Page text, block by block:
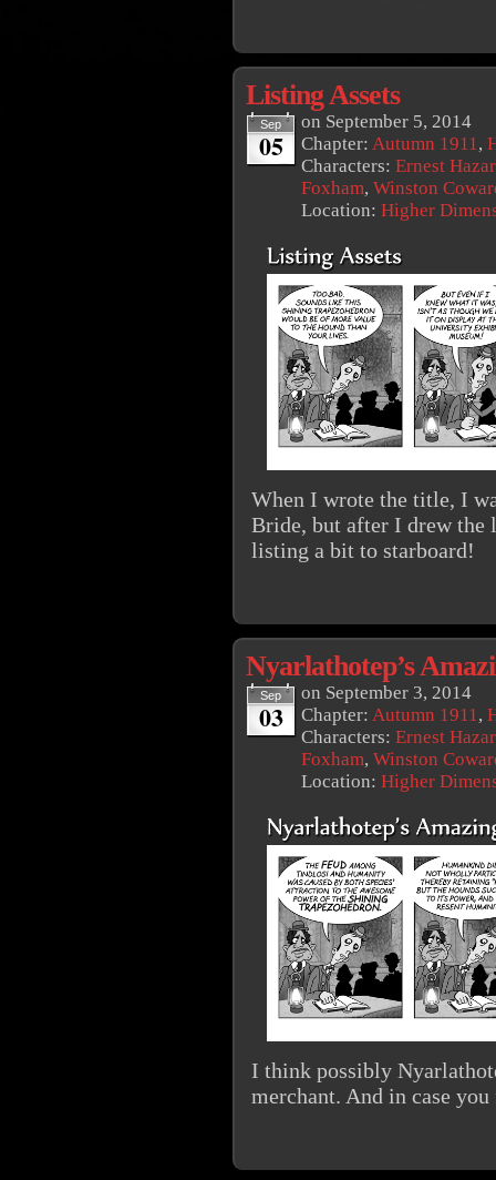
Listing Assets
Sep
05
on September 5, 2014
Chapter: Autumn 1911,
Characters: Ernest
Foxham, Winston
Location: Higher
When I wrote the title, I
Bride, but after I drew the
listing a bit to starboard!
Nyarlathotep’s
Sep
03
on September 3, 2014
Chapter: Autumn 1911,
Characters: Ernest
Foxham, Winston
Location: Higher
I think possibly
merchant. And in case